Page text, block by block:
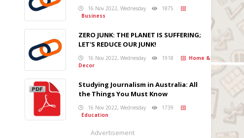
16 Nov 2022, Wednesday
1875
Business
ZERO JUNK: THE PLANET IS SUFFERING;
LET'S REDUCE OUR JUNK!
16 Nov 2022, Wednesday 1918
Home &
Decor
Studying Journalism in Australia: All
the Things You Must Know
16 Nov 2022, Wednesday
1739
Education
Advertisement